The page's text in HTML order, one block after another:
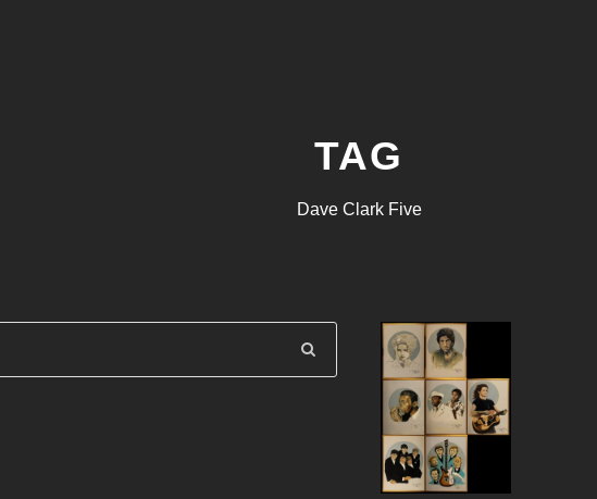
TAG
Dave Clark Five